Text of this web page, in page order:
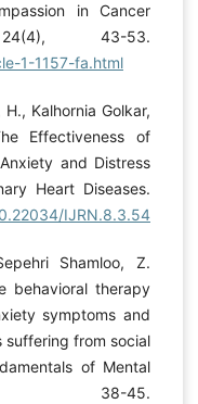
in Cancer
43-53.
1-1157-fa.html
Kalhornia Golkar,
Effectiveness of
and Distress
Heart Diseases.
IJRN.8.3.54
Shamloo, Z.
behavioral therapy
symptoms and
suffering from social
of Mental
38-45.